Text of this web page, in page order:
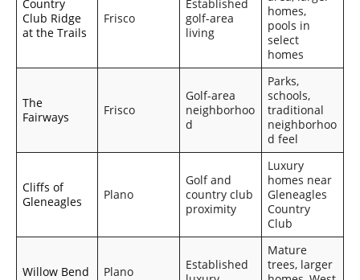
Country
Club Ridge
at the Trails
Frisco
Established
golf-area
living
homes,
pools in
select
homes
The
Fairways
Frisco
Golf-area
neighborhoo
d
Parks,
schools,
traditional
neighborhoo
d feel
Cliffs of
Gleneagles
Plano
Golf and
country club
proximity
Luxury
homes near
Gleneagles
Country
Club
Willow Bend Plano
Established
Mature
trees, larger